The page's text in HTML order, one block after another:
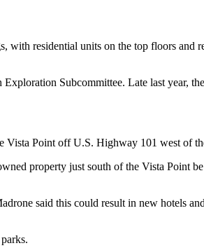
residential units on the top floors and
Subcommittee. Late last year,
Vista Point off U.S. Highway 101 west of
property just south of the Vista Point
said this could result in new hotels